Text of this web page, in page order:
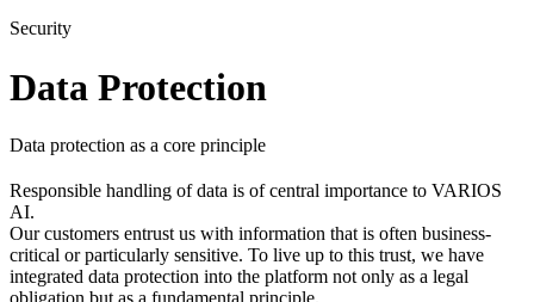
Security
Data Protection
Data protection as a core principle
Responsible handling of data is of central importance to VARIOS
AI.
Our customers entrust us with information that is often business-
critical or particularly sensitive. To live up to this trust, we have
integrated data protection into the platform not only as a legal
obligation but as a fundamental principle.